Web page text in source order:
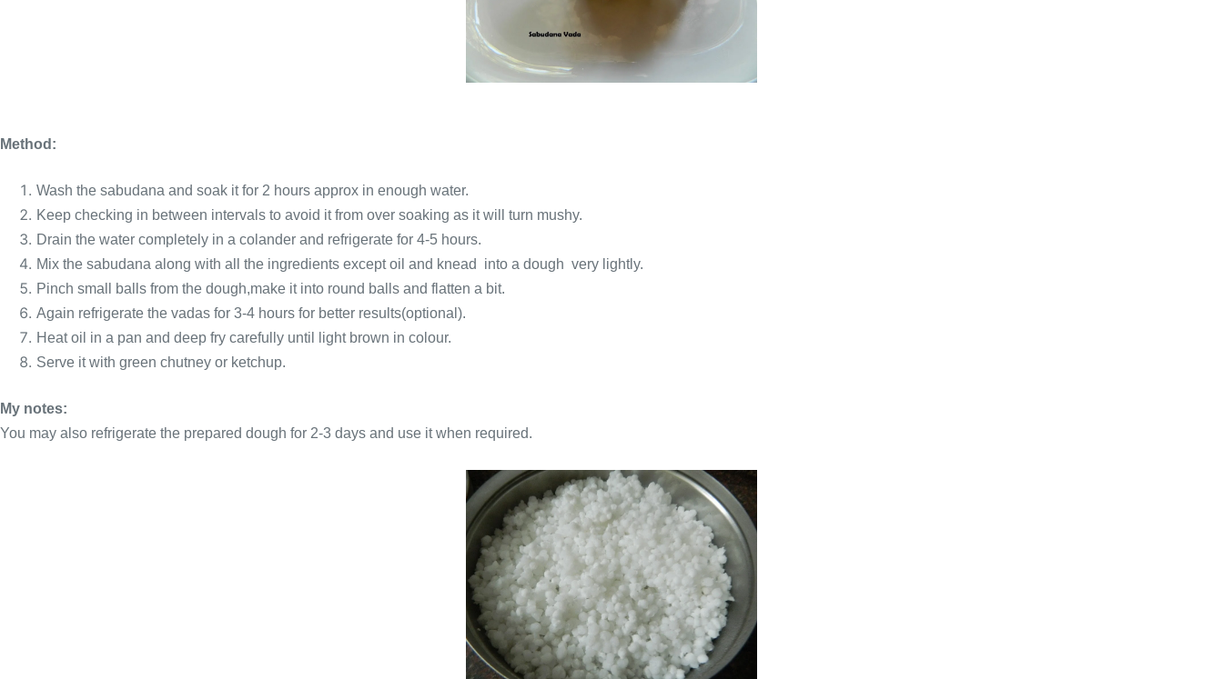
Method:
Wash the sabudana and soak it for 2 hours approx in enough water.
Keep checking in between intervals to avoid it from over soaking as it will turn mushy.
Drain the water completely in a colander and refrigerate for 4-5 hours.
Mix the sabudana along with all the ingredients except oil and knead into a dough very lightly.
Pinch small balls from the dough,make it into round balls and flatten a bit.
Again refrigerate the vadas for 3-4 hours for better results(optional).
Heat oil in a pan and deep fry carefully until light brown in colour.
Serve it with green chutney or ketchup.
My notes:
You may also refrigerate the prepared dough for 2-3 days and use it when required.